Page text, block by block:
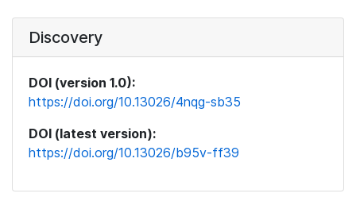
Discovery
DOI (version 1.0):
https://doi.org/10.13026/4nqg-sb35
DOI (latest version):
https://doi.org/10.13026/b95v-ff39